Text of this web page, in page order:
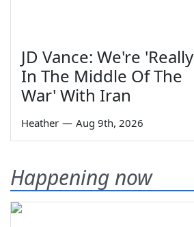
JD Vance: We're 'Really
In The Middle Of The
War' With Iran
Heather — Aug 9th, 2026
Happening now